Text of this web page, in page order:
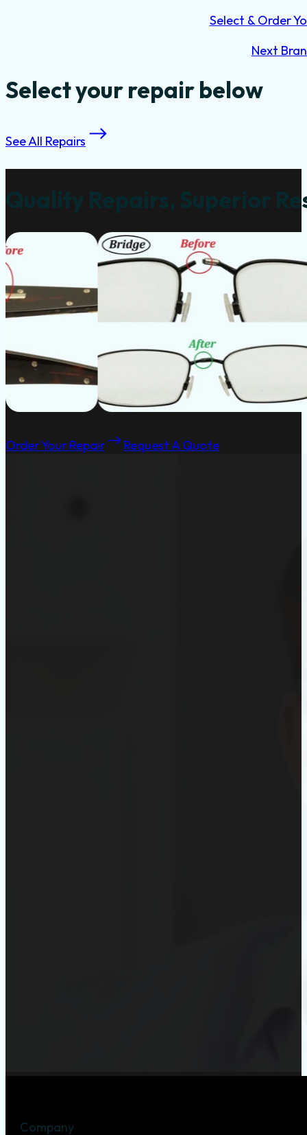
Select & Order
Next
Select your repair below
See All Repairs
Quality Repairs, Superior
Order Your Repair Request A Quote
Company